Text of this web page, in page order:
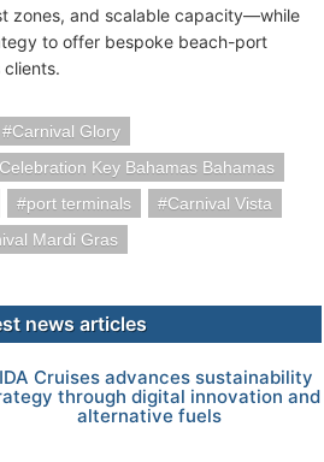
zones, and scalable capacity—while
to offer bespoke beach-port
Carnival Glory
Celebration Key Bahamas Bahamas
port terminals
Carnival Vista
Mardi Gras
news articles
Cruises advances sustainability
through digital innovation and
alternative fuels